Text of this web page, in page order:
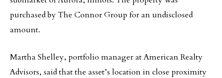
purchased by The Connor Group for an undisclosed
amount.
Martha Shelley, portfolio manager at American Realty
Advisors, said that the asset’s location in close proximity